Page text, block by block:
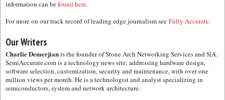
information can befound here.
For more on our track record of leading edge journalism see Fully Accurate.
Our Writers
Charlie Demerjianis the founder of Stone Arch Networking Services and S|A.
SemiAccurate.com is a technology news site; addressing hardware design,
software selection, customization, security and maintenance, with over one
million views per month. He is a technologist and analyst specializing in
semiconductors, system and network architecture.